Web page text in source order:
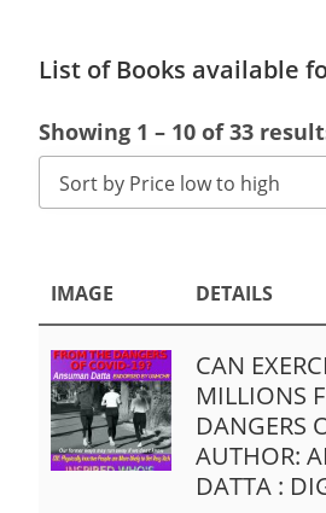
List of Books available
Showing 1 – 10 of 33
Sort by Price low to high
IMAGE DETAILS
CAN
MILLIONS
DANGERS
AUTHOR:
DATTA :